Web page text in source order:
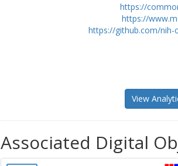
https://
https://
https://github.com/
View
Associated Digital